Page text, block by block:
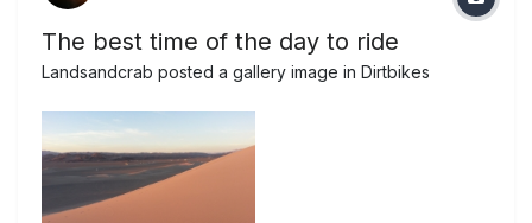
The best time of the day to ride
Landsandcrab posted a gallery image in Dirtbikes